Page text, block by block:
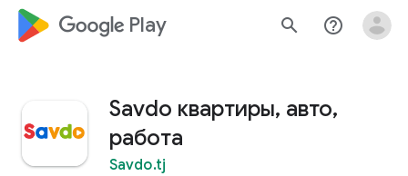
google_logo Play search help_outline
Savdo квартиры, авто,
работа
Savdo.tj